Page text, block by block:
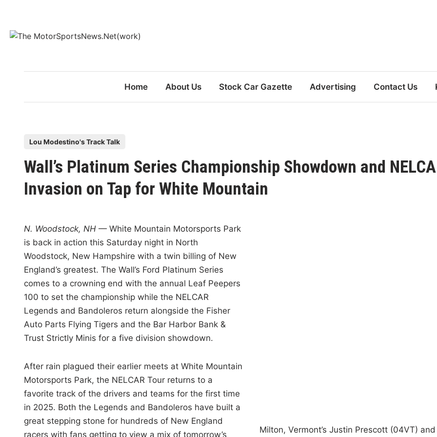
content
Home About Us Stock Car Gazette Advertising Contact Us
s
t
e
Lou Modestino's Track Talk
Wall’s Platinum Series Championship Showdown and
Invasion on Tap for White Mountain
Milton, Vermont’s Justin Prescott (04VT)
N. Woodstock, NH — White Mountain Motorsports Park
is back in action this Saturday night in North
Woodstock, New Hampshire with a twin billing of New
England’s greatest. The Wall’s Ford Platinum Series
comes to a crowning end with the annual Leaf Peepers
100 to set the championship while the NELCAR
Legends and Bandoleros return alongside the Fisher
Auto Parts Flying Tigers and the Bar Harbor Bank &
Trust Strictly Minis for a five division showdown.
After rain plagued their earlier meets at White Mountain
Motorsports Park, the NELCAR Tour returns to a
favorite track of the drivers and teams for the first time
in 2025. Both the Legends and Bandoleros have built a
great stepping stone for hundreds of New England
racers with fans getting to view a mix of tomorrow’s